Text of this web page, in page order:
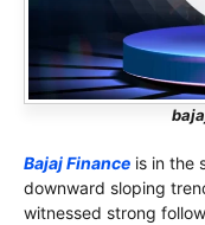
Bajaj Finance is in the
downward sloping
witnessed strong